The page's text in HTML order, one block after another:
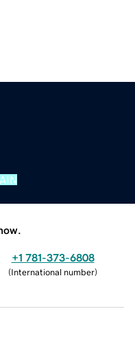
+1 781-373-6808
(International number)